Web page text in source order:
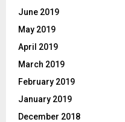
June 2019
May 2019
April 2019
March 2019
February 2019
January 2019
December 2018